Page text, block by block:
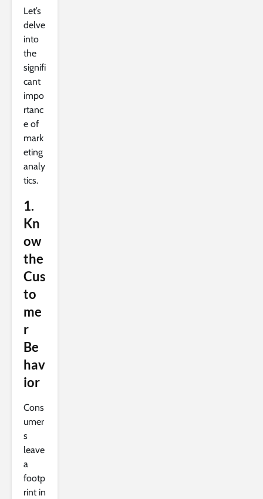
Let’s
delve
into
the
signifi
cant
impo
rtanc
e of
mark
eting
analy
tics.
1.
Kn
ow
the
Cus
to
me
r
Be
hav
ior
Cons
umer
s
leave
a
footp
rint in